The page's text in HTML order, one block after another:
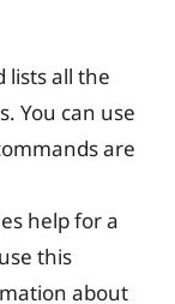
lists all the
You can use
are
help for a
this
about